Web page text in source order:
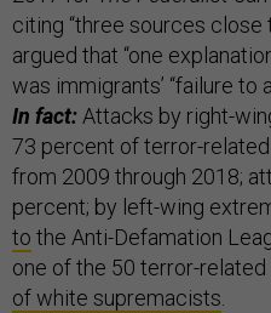
citing “three sources close
argued that “one
was immigrants’ “failure to
In fact: Attacks by right-
73 percent of terror-
from 2009 through 2018;
percent; by left-wing
to the Anti-Defamation
one of the 50 terror-related
of white supremacists